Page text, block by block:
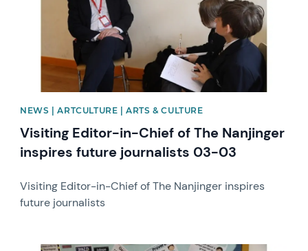
NEWS | ARTCULTURE | ARTS & CULTURE
Visiting Editor-in-Chief of The Nanjinger
inspires future journalists 03-03
Visiting Editor-in-Chief of The Nanjinger inspires
future journalists